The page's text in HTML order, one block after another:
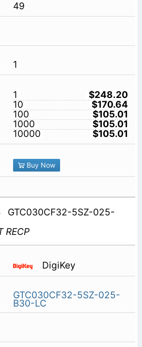
49
1
1
$248.20
10
$170.64
100
$105.01
1000
$105.01
10000
$105.01
Buy Now
GTC030CF32-5SZ-025-
RECP
DigiKey
GTC030CF32-5SZ-025-
B30-LC